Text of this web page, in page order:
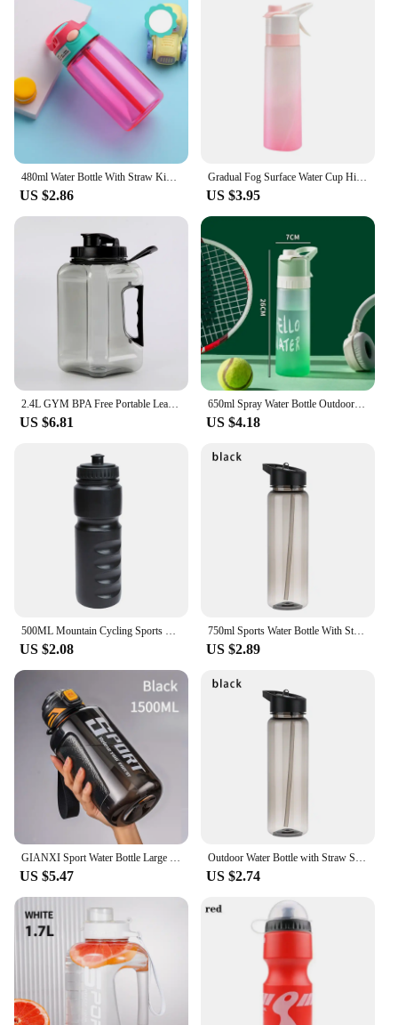
480ml Water Bottle With Straw Kids Girls Portable Travel Bottles Gym Sports Fitness Cup Summer Cold Water Juice Drinking Bottle
US $2.86
Gradual Fog Surface Water Cup High Color Spray Sports Water Cup Men'S And Women'S Water Spray Plastic Cup Gift Cups Water Bottle
US $3.95
2.4L GYM BPA Free Portable Leak-proof Kettle Plastic Large Capacity Water Bottles Outdoor Camping Cycling Hiking Sport
US $6.81
650ml Spray Water Bottle Outdoor Sport Fitness Water Cup Large Capacity Spray Bottle BPA Free Drinkware Travel Bottles
US $4.18
500ML Mountain Cycling Sports Kettle Travel Gym Climbing Water Cup Plastic Kettle Cycling Equipment Thermal Keeping Water Bottle
US $2.08
750ml Sports Water Bottle With Straw Outdoor Plastic Clear Dinkware Travel Camping Portable Leakproof Drinking Cup
US $2.89
GIANXI Sport Water Bottle Large Capacity Thickened Cups Outdoor One Cover Double Drink Portable Sealed Leak-Proof Drinkware
US $5.47
Outdoor Water Bottle with Straw Sports Bottles Leak Proof Eco-friendly Children School With Lid Hiking Camping Plastic BPA Free
US $2.74